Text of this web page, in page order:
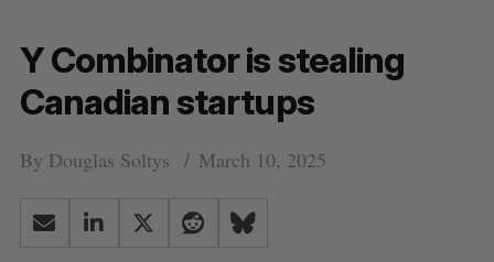
Y Combinator is stealing
Canadian startups
By Douglas Soltys March 10, 2025